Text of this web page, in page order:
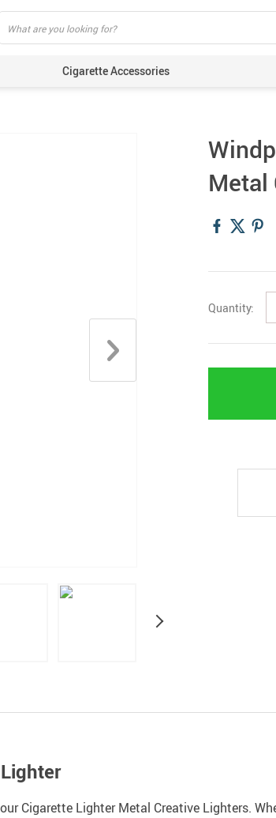
Cigarette Accessories
Metal
Quantity:
Cigarette Lighter Metal Creative Lighters.